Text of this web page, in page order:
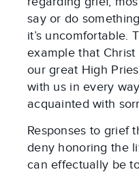
say or do
it’s uncomfortable.
example that Christ
our great High
with us in every
acquainted with
Responses to grief
deny honoring the
can effectually be